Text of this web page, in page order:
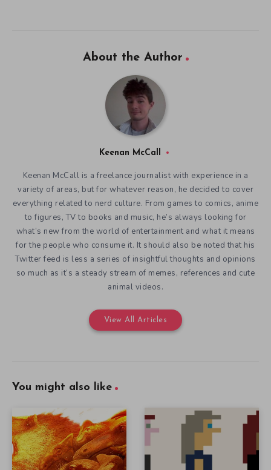
About the Author
Keenan McCall
Keenan McCall is a freelance journalist with experience in a
variety of areas, but for whatever reason, he decided to cover
everything related to nerd culture. From games to comics, anime
to figures, TV to books and music, he’s always looking for
what’s new from the world of entertainment and what it means
for the people who consume it. It should also be noted that his
Twitter feed is less a series of insightful thoughts and opinions
so much as it’s a steady stream of memes, references and cute
animal videos.
View All Articles
You might also like